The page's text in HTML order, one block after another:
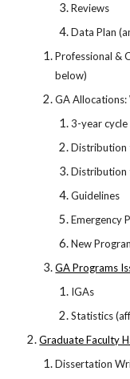
Reviews
Data Plan
Professional &
below)
GA
3-year cycle
Distribution
Distribution
Guidelines
Emergency
New
GA Programs
IGAs
Statistics
Graduate Faculty
Dissertation